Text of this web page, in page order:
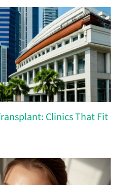
Clinics That Fit